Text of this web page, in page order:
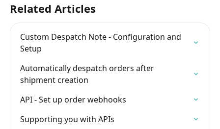
Related Articles
Custom Despatch Note - Configuration and
Setup
Automatically despatch orders after
shipment creation
API - Set up order webhooks
Supporting you with APIs